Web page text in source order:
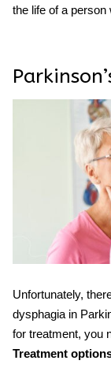
the life of a person
Unfortunately,
dysphagia in
for treatment, you
Treatment